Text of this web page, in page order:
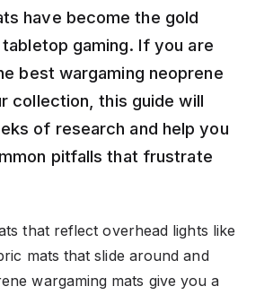
have become the gold
gaming. If you are
best wargaming neoprene
collection, this guide will
of research and help you
pitfalls that frustrate
that reflect overhead lights like
mats that slide around and
wargaming mats give you a